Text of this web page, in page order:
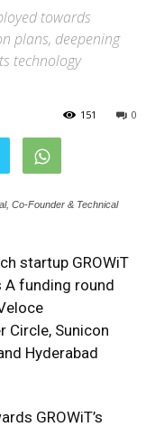
towards
plans, deepening
technology
0
151
Co-Founder & Technical
startup GROWiT
A funding round
Circle, Sunicon
Hyderabad
GROWiT’s